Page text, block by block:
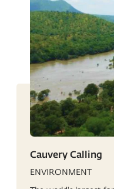
Cauvery Calling
ENVIRONMENT